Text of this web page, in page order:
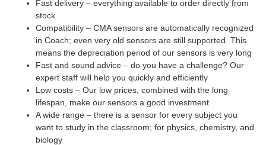
Fast delivery – everything available to order directly from
stock
Compatibility – CMA sensors are automatically recognized
in Coach; even very old sensors are still supported. This
means the depreciation period of our sensors is very long
Fast and sound advice – do you have a challenge? Our
expert staff will help you quickly and efficiently
Low costs – Our low prices, combined with the long
lifespan, make our sensors a good investment
A wide range – there is a sensor for every subject you
want to study in the classroom; for physics, chemistry, and
biology